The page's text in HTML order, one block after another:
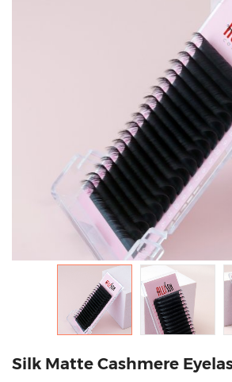
Silk Matte Cashmere